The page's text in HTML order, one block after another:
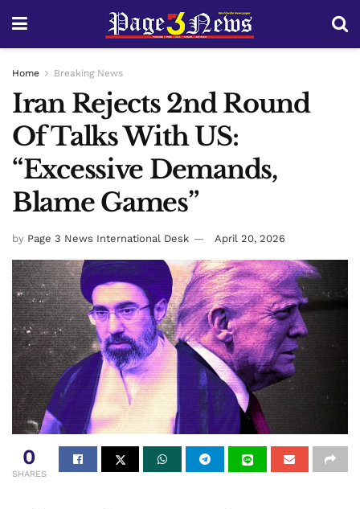
Home Breaking News
Iran Rejects 2nd Round
Of Talks With US:
“Excessive Demands,
Blame Games”
by Page 3 News International Desk April 20, 2026
0
SHARES